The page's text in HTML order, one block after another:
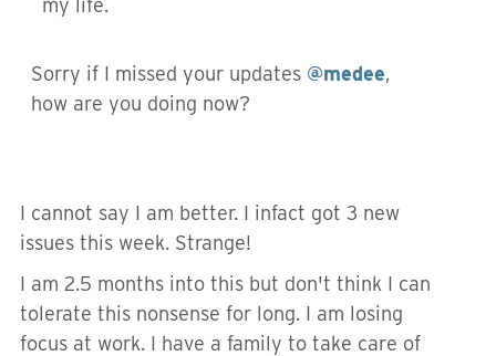
my life.
Sorry if I missed your updates @medee,
how are you doing now?
I cannot say I am better. I infact got 3 new
issues this week. Strange!
I am 2.5 months into this but don't think I can
tolerate this nonsense for long. I am losing
focus at work. I have a family to take care of